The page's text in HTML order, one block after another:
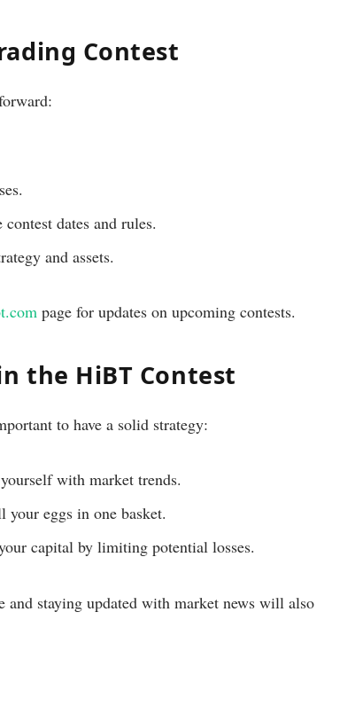
Contest
dates and rules.
and assets.
page for updates on upcoming contests.
the HiBT Contest
to have a solid strategy:
with market trends.
your eggs in one basket.
capital by limiting potential losses.
and staying updated with market news will also